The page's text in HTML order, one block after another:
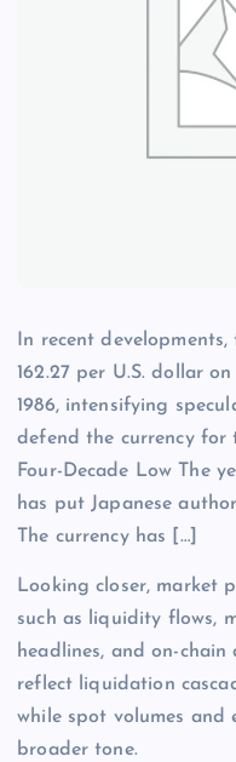
In recent
162.27 per U.S. dollar
1986, intensifying
defend the currency for
Four-Decade Low The
has put Japanese
The currency has […]
Looking closer, market
such as liquidity flows,
headlines, and on-
reflect liquidation
while spot volumes and
broader tone.